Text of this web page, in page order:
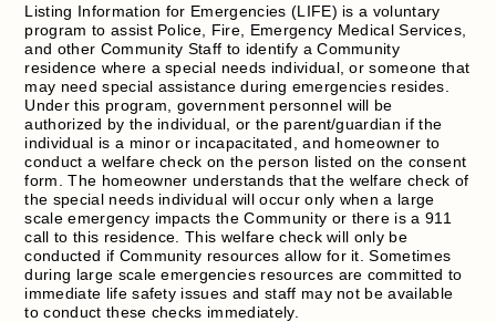
Listing Information for Emergencies (LIFE) is a voluntary
program to assist Police, Fire, Emergency Medical Services,
and other Community Staff to identify a Community
residence where a special needs individual, or someone that
may need special assistance during emergencies resides.
Under this program, government personnel will be
authorized by the individual, or the parent/guardian if the
individual is a minor or incapacitated, and homeowner to
conduct a welfare check on the person listed on the consent
form. The homeowner understands that the welfare check of
the special needs individual will occur only when a large
scale emergency impacts the Community or there is a 911
call to this residence. This welfare check will only be
conducted if Community resources allow for it. Sometimes
during large scale emergencies resources are committed to
immediate life safety issues and staff may not be available
to conduct these checks immediately.